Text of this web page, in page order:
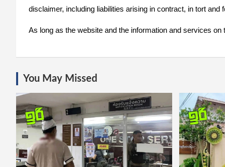
disclaimer, including liabilities arising in contract, in tort and
As long as the website and the information and services
You May Missed